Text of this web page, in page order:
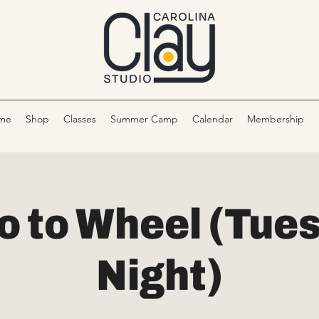
Shop Classes Summer Camp Calendar Membership
to Wheel
Night)